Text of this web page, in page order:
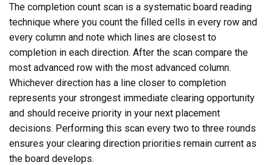
The completion count scan is a systematic board reading
technique where you count the filled cells in every row and
every column and note which lines are closest to
completion in each direction. After the scan compare the
most advanced row with the most advanced column.
Whichever direction has a line closer to completion
represents your strongest immediate clearing opportunity
and should receive priority in your next placement
decisions. Performing this scan every two to three rounds
ensures your clearing direction priorities remain current as
the board develops.